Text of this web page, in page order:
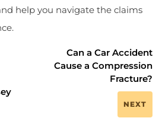
help you navigate the claims
Can a Car Accident
Cause a Compression
Fracture?
NEXT